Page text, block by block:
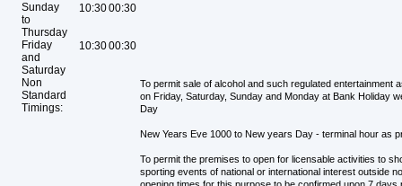
Sunday
to
Thursday
10:3000:30
Friday
and
Saturday
10:3000:30
Non
Standard
Timings:
To permit sale of alcohol and such regulated entertainment
on Friday, Saturday, Sunday and Monday at Bank Holiday
Day
New Years Eve 1000 to New years Day - terminal hour as
To permit the premises to open for licensable activities to
sporting events of national or international interest outside